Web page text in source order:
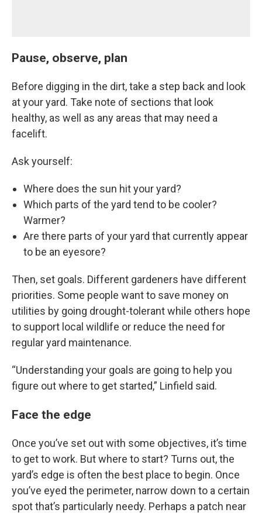
Pause, observe, plan
Before digging in the dirt, take a step back and look
at your yard. Take note of sections that look
healthy, as well as any areas that may need a
facelift.
Ask yourself:
Where does the sun hit your yard?
Which parts of the yard tend to be cooler?
Warmer?
Are there parts of your yard that currently appear
to be an eyesore?
Then, set goals. Different gardeners have different
priorities. Some people want to save money on
utilities by going drought-tolerant while others hope
to support local wildlife or reduce the need for
regular yard maintenance.
“Understanding your goals are going to help you
figure out where to get started,” Linfield said.
Face the edge
Once you’ve set out with some objectives, it’s time
to get to work. But where to start? Turns out, the
yard’s edge is often the best place to begin. Once
you’ve eyed the perimeter, narrow down to a certain
spot that’s particularly needy. Perhaps a patch near